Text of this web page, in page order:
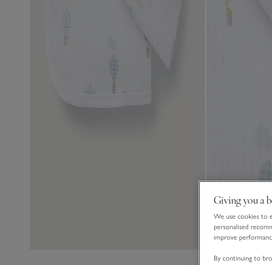
Giving you a
We use cookies to
personalised
improve
By continuing to